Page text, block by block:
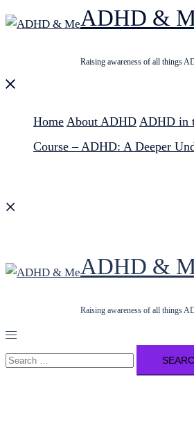
ADHD &
Raising awareness of all things
Close
Home About ADHD ADHD in
Course – ADHD: A Deeper
ADHD &
Raising awareness of all things
Toggle
menu
Search